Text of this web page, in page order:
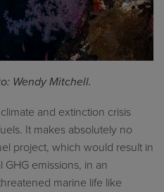
Wendy Mitchell.
and extinction crisis
It makes absolutely no
project, which would result in
emissions, in an
marine life like